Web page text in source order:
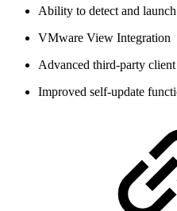
Ability to detect and
VMware View Integration
Advanced third-party
Improved self-update